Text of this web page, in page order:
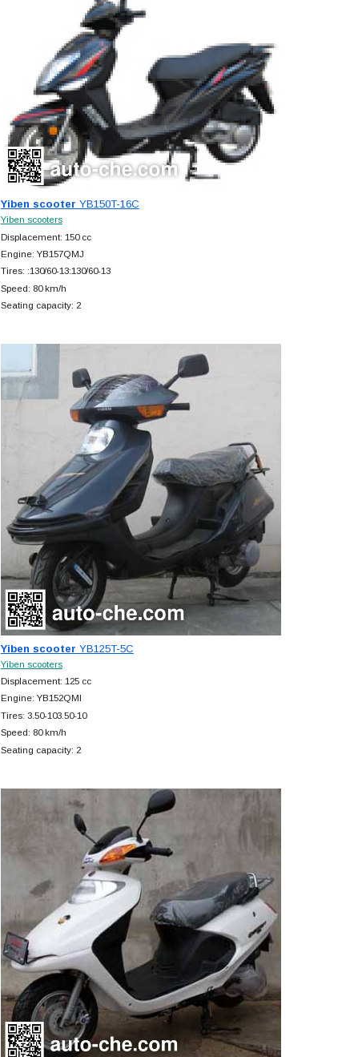
Yiben scooter YB150T-16C
Yiben scooters
Displacement: 150 cc
Engine: YB157QMJ
Tires: :130/60-13:130/60-13
Speed: 80 km/h
Seating capacity: 2
Yiben scooter YB125T-5C
Yiben scooters
Displacement: 125 cc
Engine: YB152QMI
Tires: 3.50-103.50-10
Speed: 80 km/h
Seating capacity: 2